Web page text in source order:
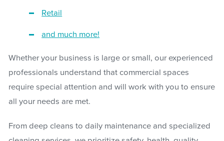
Retail
and much more!
Whether your business is large or small, our experienced
professionals understand that commercial spaces
require special attention and will work with you to ensure
all your needs are met.
From deep cleans to daily maintenance and specialized